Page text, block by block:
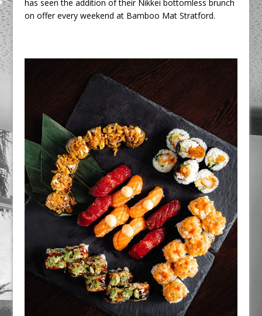
has seen the addition of their Nikkei bottomless brunch
on offer every weekend at Bamboo Mat Stratford.